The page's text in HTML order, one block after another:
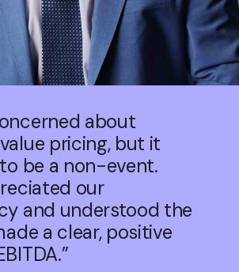
about
pricing, but it
be a non-event.
our
and understood the
a clear, positive